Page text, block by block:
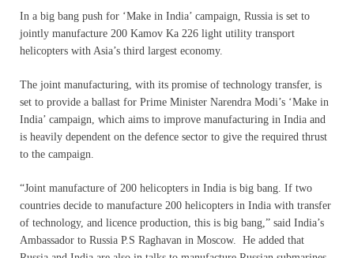
In a big bang push for ‘Make in India’ campaign, Russia is set to
jointly manufacture 200 Kamov Ka 226 light utility transport
helicopters with Asia’s third largest economy.
The joint manufacturing, with its promise of technology transfer, is
set to provide a ballast for Prime Minister Narendra Modi’s ‘Make in
India’ campaign, which aims to improve manufacturing in India and
is heavily dependent on the defence sector to give the required thrust
to the campaign.
“Joint manufacture of 200 helicopters in India is big bang. If two
countries decide to manufacture 200 helicopters in India with transfer
of technology, and licence production, this is big bang,” said India’s
Ambassador to Russia P.S Raghavan in Moscow. He added that